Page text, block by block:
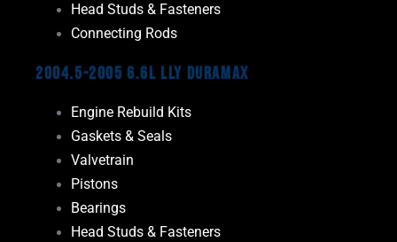
Head Studs & Fasteners
Connecting Rods
2004.5-2005 6.6L LLY Duramax
Engine Rebuild Kits
Gaskets & Seals
Valvetrain
Pistons
Bearings
Head Studs & Fasteners